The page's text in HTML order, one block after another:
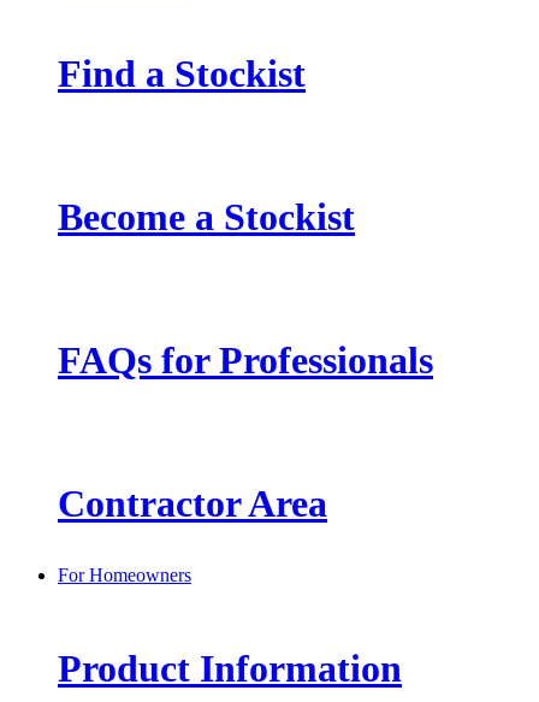
Find a Stockist
Become a Stockist
FAQs for Professionals
Contractor Area
For Homeowners
Product Information